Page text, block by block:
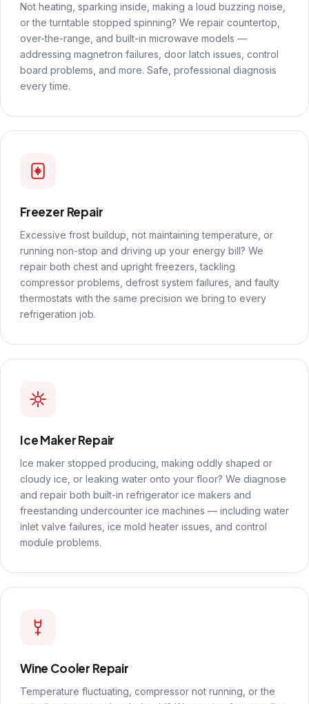
Not heating, sparking inside, making a loud buzzing noise,
or the turntable stopped spinning? We repair countertop,
over-the-range, and built-in microwave models —
addressing magnetron failures, door latch issues, control
board problems, and more. Safe, professional diagnosis
every time.
Freezer Repair
Excessive frost buildup, not maintaining temperature, or
running non-stop and driving up your energy bill? We
repair both chest and upright freezers, tackling
compressor problems, defrost system failures, and faulty
thermostats with the same precision we bring to every
refrigeration job.
Ice Maker Repair
Ice maker stopped producing, making oddly shaped or
cloudy ice, or leaking water onto your floor? We diagnose
and repair both built-in refrigerator ice makers and
freestanding undercounter ice machines — including water
inlet valve failures, ice mold heater issues, and control
module problems.
Wine Cooler Repair
Temperature fluctuating, compressor not running, or the